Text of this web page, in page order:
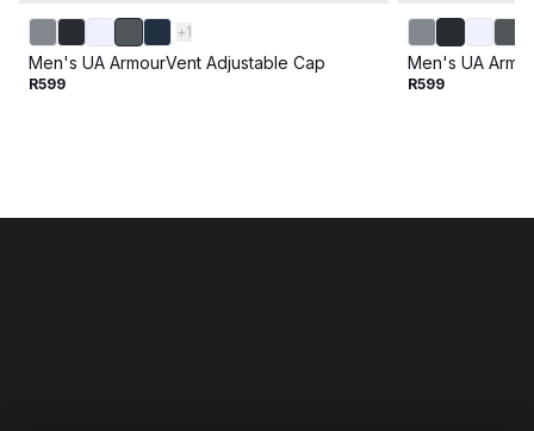
+1
Men's UA ArmourVent Adjustable Cap
R599
Men's UA
R599